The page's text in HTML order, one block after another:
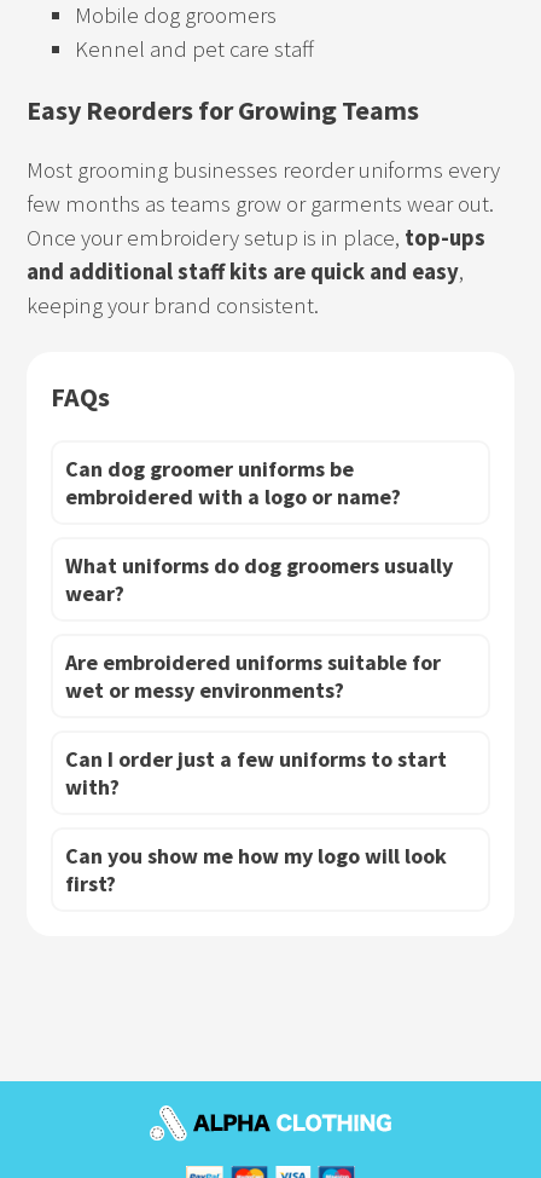
Mobile dog groomers
Kennel and pet care staff
Easy Reorders for Growing Teams
Most grooming businesses reorder uniforms every
few months as teams grow or garments wear out.
Once your embroidery setup is in place, top-ups
and additional staff kits are quick and easy,
keeping your brand consistent.
FAQs
Can dog groomer uniforms be
embroidered with a logo or name?
What uniforms do dog groomers usually
wear?
Are embroidered uniforms suitable for
wet or messy environments?
Can I order just a few uniforms to start
with?
Can you show me how my logo will look
first?